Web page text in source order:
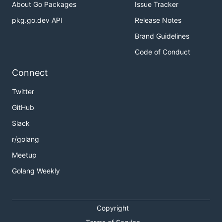
About Go Packages
pkg.go.dev API
Issue Tracker
Release Notes
Brand Guidelines
Code of Conduct
Connect
Twitter
GitHub
Slack
r/golang
Meetup
Golang Weekly
Copyright